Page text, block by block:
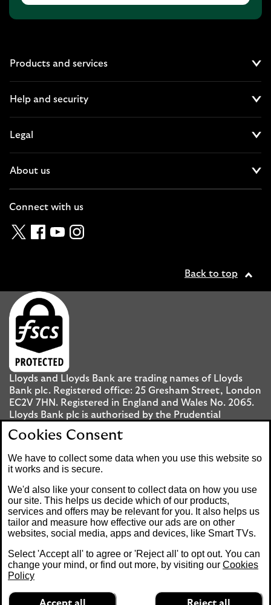
Products and services
Help and security
Legal
About us
Connect with us
TwitterFacebook
YouTubeInstagram
Back to top
Lloyds and Lloyds Bank are trading names of Lloyds
Bank plc. Registered office: 25 Gresham Street, London
EC2V 7HN. Registered in England and Wales No. 2065.
Lloyds Bank plc is authorised by the Prudential
Regulation Authority and regulated by the Financial
Conduct Authority and the Prudential Regulation
Mobile Banking app: Our app is available to UK
personal Internet Banking customers and Internet
Banking customers with accounts held in Jersey, the
Bailiwick of Guernsey or the Isle of Man. You need to
have a valid registered phone number. Minimum
operating systems apply, so check the App Store or
Google Play for details. Device registration required.
The app doesn't work on jailbroken or rooted devices.
Cookies Consent
We have to collect some data when you use this website so
it works and is secure.
We'd also like your consent to collect data on how you use
our site. This helps us decide which of our products,
services and offers may be relevant for you. It also helps us
tailor and measure how effective our ads are on other
websites, social media, apps and devices, like Smart TVs.
Select 'Accept all' to agree or 'Reject all' to opt out. You can
change your mind, or find out more, by visiting our Cookies
Policy